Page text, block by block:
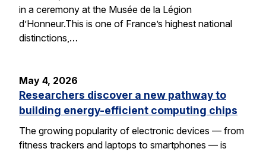
in a ceremony at the Musée de la Légion
d’Honneur.This is one of France’s highest national
distinctions,…
May 4, 2026
Researchers discover a new pathway to
building energy-efficient computing chips
The growing popularity of electronic devices — from
fitness trackers and laptops to smartphones — is